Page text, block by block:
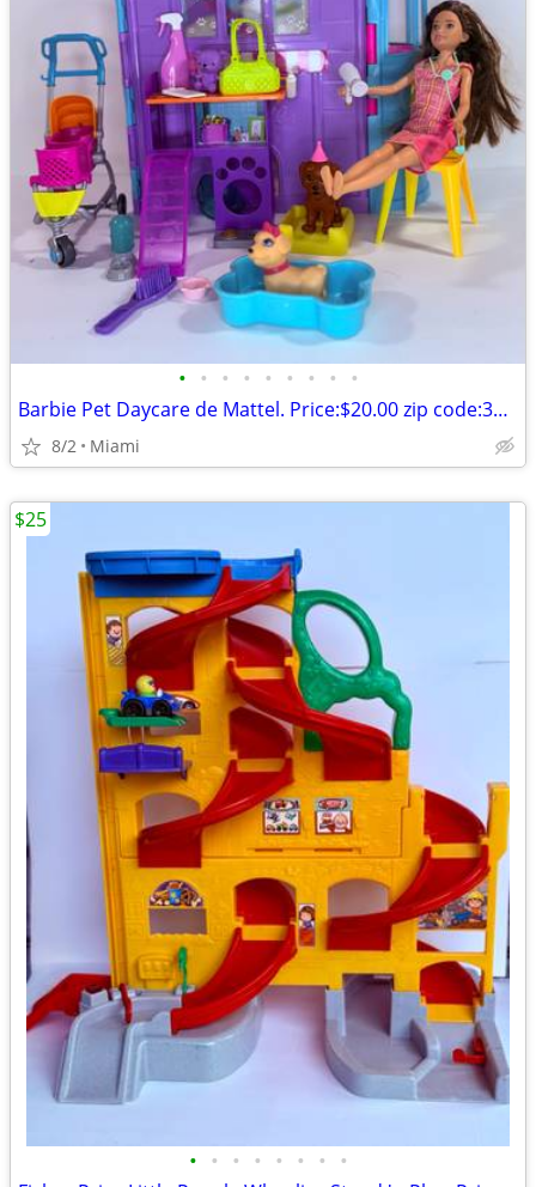
• • • • • • • • •
Barbie Pet Daycare de Mattel. Price:$20.00 zip code:33177
8/2 Miami
• • • • • • • •
$25